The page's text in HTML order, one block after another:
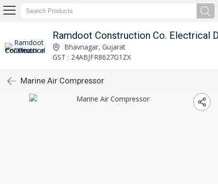
Bhavnagar, Gujarat
GST : 24ABJFR8627G1ZX
Marine Air Compressor